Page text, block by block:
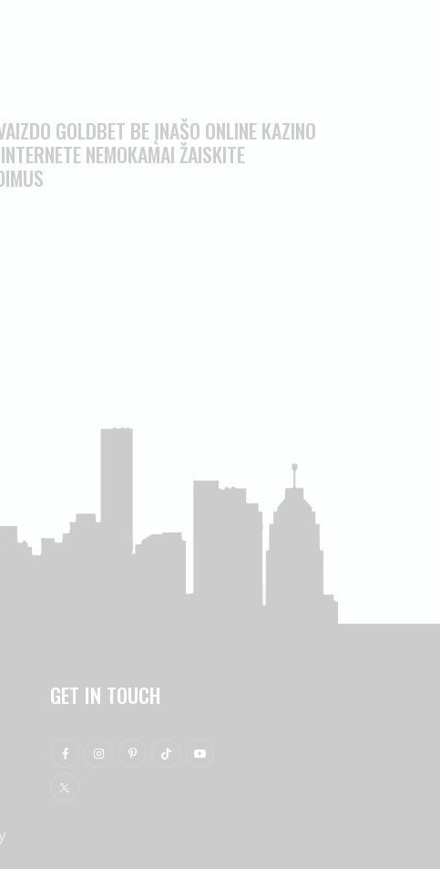
GOLDBET BE ĮNAŠO ONLINE KAZINO
NEMOKAMAI ŽAISKITE
GET IN TOUCH